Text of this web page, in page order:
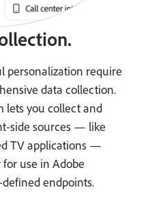
personalization require
data collection.
lets you collect and
side sources — like
TV applications —
use in Adobe
endpoints.